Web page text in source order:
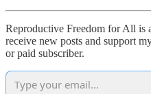
Reproductive Freedom for All is
receive new posts and support
or paid subscriber.